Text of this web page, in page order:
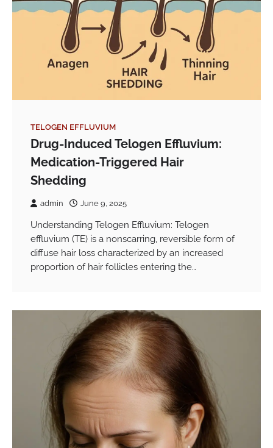
TELOGEN EFFLUVIUM
Drug-Induced Telogen Effluvium:
Medication-Triggered Hair
Shedding
admin June 9, 2025
Understanding Telogen Effluvium: Telogen
effluvium (TE) is a nonscarring, reversible form of
diffuse hair loss characterized by an increased
proportion of hair follicles entering the…